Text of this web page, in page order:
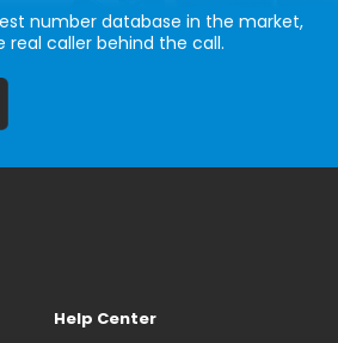
number database in the market,
real caller behind the call.
Help Center